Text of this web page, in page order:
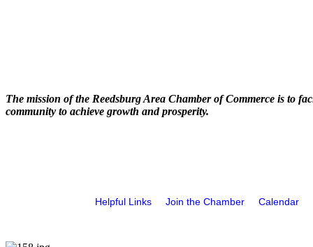
The mission of the Reedsburg Area Chamber of Commerce is to
community to achieve growth and prosperity.
Helpful Links Join the Chamber Calendar